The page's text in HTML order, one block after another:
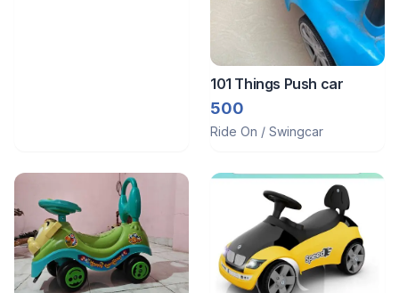
101 Things Push car
500
Ride On / Swingcar